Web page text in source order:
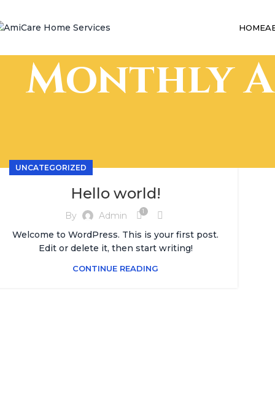
HOME
Monthly
UNCATEGORIZED
Hello world!
By Admin 1
Welcome to WordPress. This is your first post.
Edit or delete it, then start writing!
CONTINUE READING